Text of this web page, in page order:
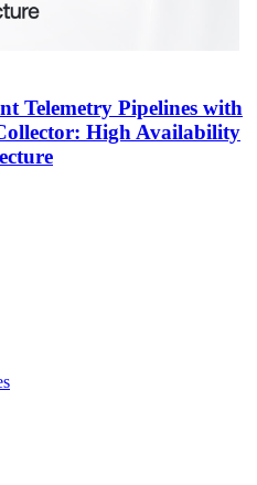
Telemetry Pipelines with
High Availability